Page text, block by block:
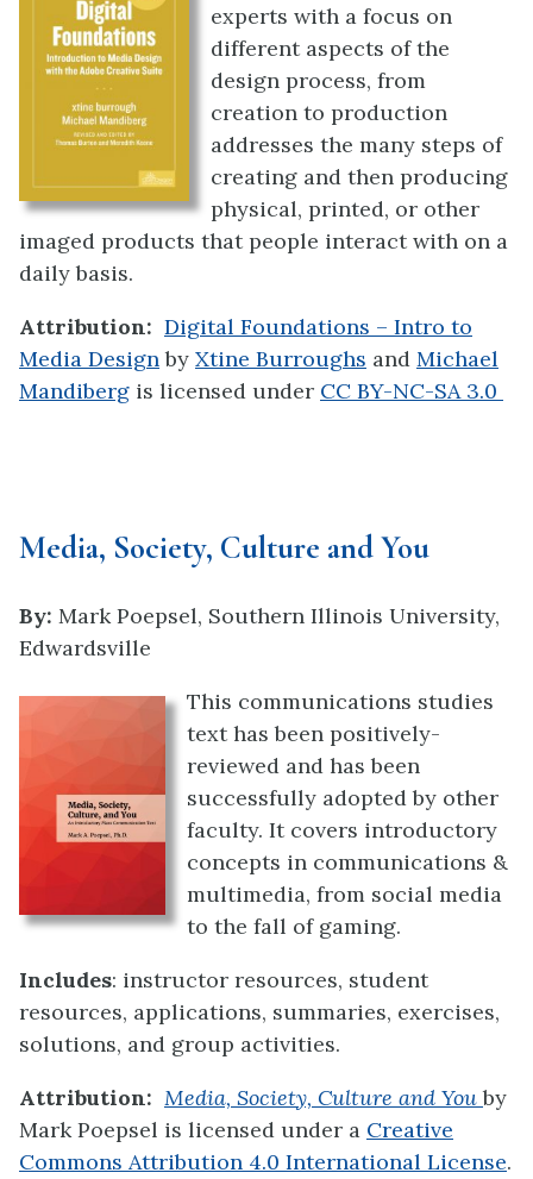
experts with a focus on
different aspects of the
design process, from
creation to production
addresses the many steps of
creating and then producing
physical, printed, or other
imaged products that people interact with on a
daily basis.
Attribution: Digital Foundations – Intro to
Media Designby Xtine Burroughs and Michael
Mandiberg is licensed under CC BY-NC-SA 3.0
Media, Society, Culture and You
By: Mark Poepsel, Southern Illinois University,
Edwardsville
This communications studies
text has been positively-
reviewed and has been
successfully adopted by other
faculty. It covers introductory
concepts in communications &
multimedia, from social media
to the fall of gaming.
Includes: instructor resources, student
resources, applications, summaries, exercises,
solutions, and group activities.
Attribution: Media, Society, Culture and You by
Mark Poepsel is licensed under a Creative
Commons Attribution 4.0 International License.